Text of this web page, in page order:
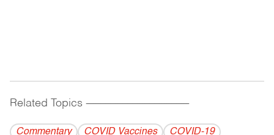
Related Topics ------------------------------------------
Commentary COVID Vaccines
COVID-19